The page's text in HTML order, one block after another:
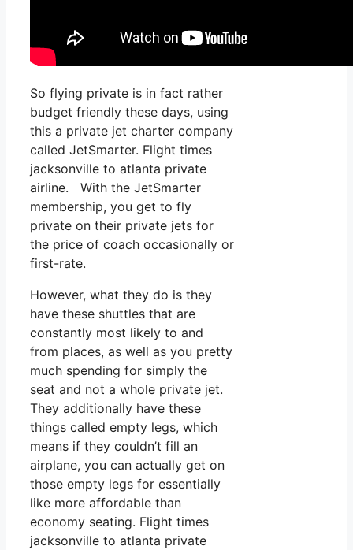
So flying private is in fact rather
budget friendly these days, using
this a private jet charter company
called JetSmarter. Flight times
jacksonville to atlanta private
airline. With the JetSmarter
membership, you get to fly
private on their private jets for
the price of coach occasionally or
first-rate.
However, what they do is they
have these shuttles that are
constantly most likely to and
from places, as well as you pretty
much spending for simply the
seat and not a whole private jet.
They additionally have these
things called empty legs, which
means if they couldn’t fill an
airplane, you can actually get on
those empty legs for essentially
like more affordable than
economy seating. Flight times
jacksonville to atlanta private